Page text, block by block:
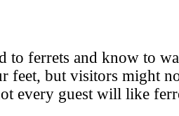
to ferrets and know to
feet, but visitors might
every guest will like